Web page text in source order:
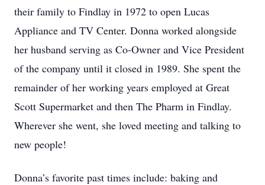
their family to Findlay in 1972 to open Lucas
Appliance and TV Center. Donna worked alongside
her husband serving as Co-Owner and Vice President
of the company until it closed in 1989. She spent the
remainder of her working years employed at Great
Scott Supermarket and then The Pharm in Findlay.
Wherever she went, she loved meeting and talking to
new people!
Donna’s favorite past times include: baking and